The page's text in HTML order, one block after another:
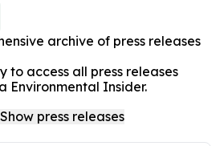
archive of press releases
to access all press releases
Environmental Insider.